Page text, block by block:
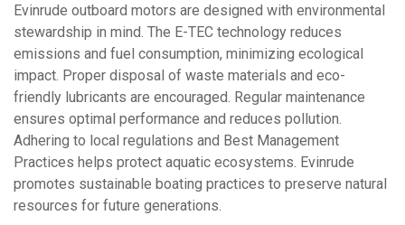
Evinrude outboard motors are designed with environmental
stewardship in mind. The E-TEC technology reduces
emissions and fuel consumption, minimizing ecological
impact. Proper disposal of waste materials and eco-
friendly lubricants are encouraged. Regular maintenance
ensures optimal performance and reduces pollution.
Adhering to local regulations and Best Management
Practices helps protect aquatic ecosystems. Evinrude
promotes sustainable boating practices to preserve natural
resources for future generations.